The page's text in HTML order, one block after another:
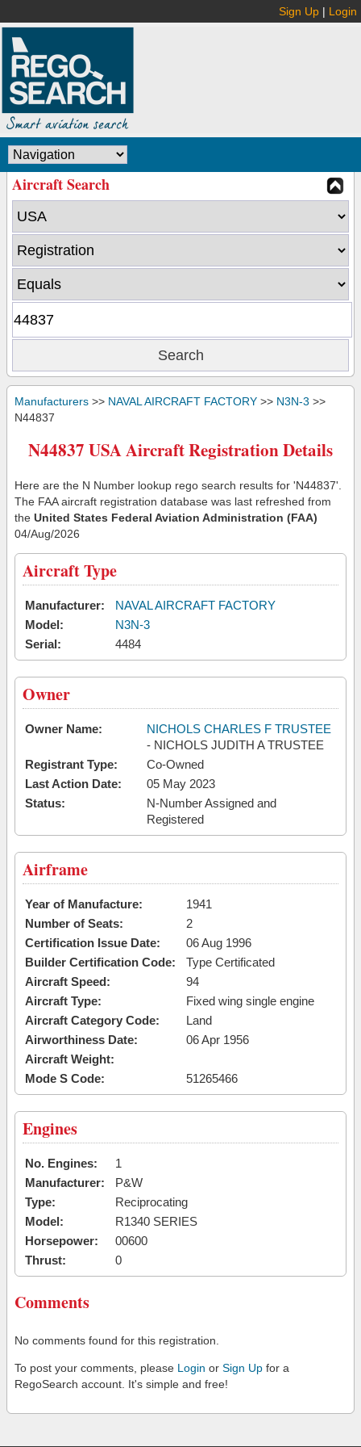
Sign Up | Login
Aircraft Search
Manufacturers >> NAVAL AIRCRAFT FACTORY >> N3N-3 >>
N44837
N44837 USA Aircraft Registration Details
Here are the N Number lookup rego search results for 'N44837'.
The FAA aircraft registration database was last refreshed from
the United States Federal Aviation Administration (FAA)
04/Aug/2026
Aircraft Type
Manufacturer:
NAVAL AIRCRAFT FACTORY
Model:
N3N-3
Serial:
4484
Owner
Owner Name:
NICHOLS CHARLES F TRUSTEE
- NICHOLS JUDITH A TRUSTEE
Registrant Type:
Co-Owned
Last Action Date:
05 May 2023
Status:
N-Number Assigned and
Registered
Airframe
Year of Manufacture:
1941
Number of Seats:
2
Certification Issue Date:
06 Aug 1996
Builder Certification Code:
Type Certificated
Aircraft Speed:
94
Aircraft Type:
Fixed wing single engine
Aircraft Category Code:
Land
Airworthiness Date:
06 Apr 1956
Aircraft Weight:
Mode S Code:
51265466
Engines
No. Engines:
1
Manufacturer:
P&W
Type:
Reciprocating
Model:
R1340 SERIES
Horsepower:
00600
Thrust:
0
Comments
No comments found for this registration.
To post your comments, please Login or Sign Up for a
RegoSearch account. It's simple and free!